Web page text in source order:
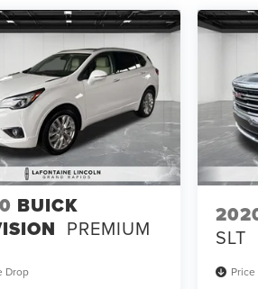
BUICK
PREMIUM
Drop
SLT